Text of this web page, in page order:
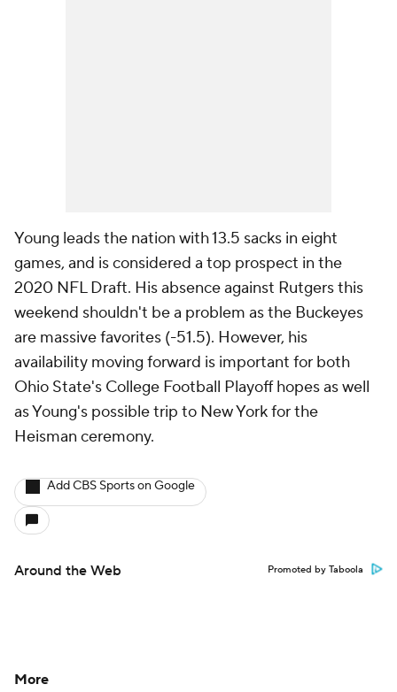
Young leads the nation with 13.5 sacks in eight
games, and is considered a top prospect in the
2020 NFL Draft. His absence against Rutgers this
weekend shouldn't be a problem as the Buckeyes
are massive favorites (-51.5). However, his
availability moving forward is important for both
Ohio State's College Football Playoff hopes as well
as Young's possible trip to New York for the
Heisman ceremony.
Add CBS Sports on Google
Around the Web Promoted by Taboola
More